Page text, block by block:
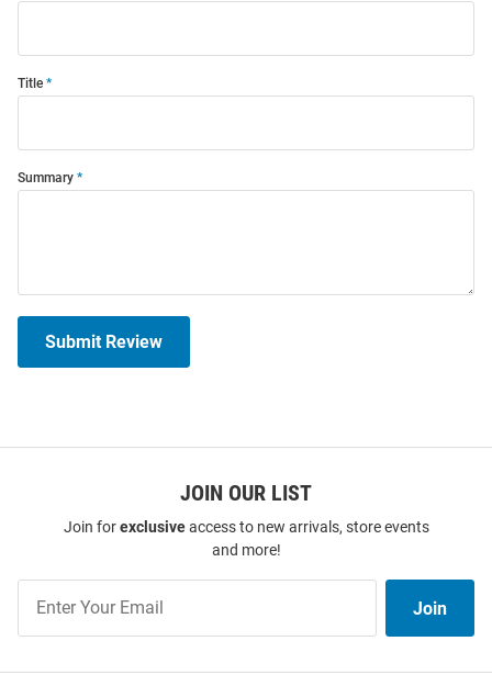
Title
Summary
Submit Review
JOIN OUR LIST
Join forexclusiveaccess to new arrivals, store events
and more!
Our
List
Join